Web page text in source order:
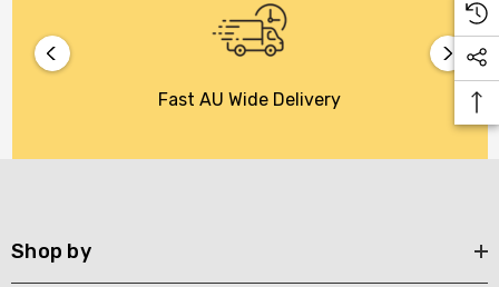
Fast AU Wide Delivery
Shop by